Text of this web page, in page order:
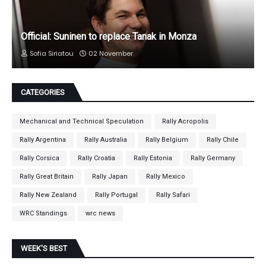
Official: Suninen to replace Tanak in Monza
Sofia Siriatou 02 November
CATEGORIES
Mechanical and Technical Speculation Rally Acropolis
Rally Argentina Rally Australia Rally Belgium Rally Chile
Rally Corsica Rally Croatia Rally Estonia Rally Germany
Rally Great Britain Rally Japan Rally Mexico
Rally New Zealand Rally Portugal Rally Safari
WRC Standings wrc news
WEEK'S BEST